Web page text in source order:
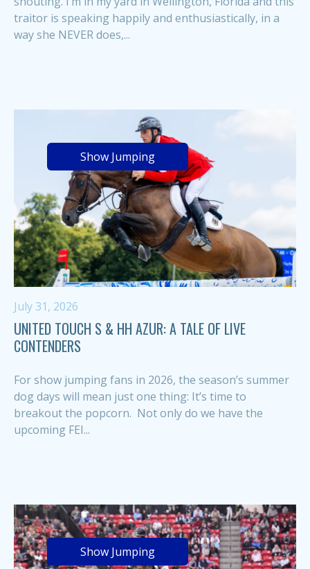
traitor is speaking happily and enthusiastically, in a
way she NEVER does,...
Show Jumping
July 31, 2026
UNITED TOUCH S & HH AZUR: A TALE OF LIVE
CONTENDERS
For show jumping fans in 2026, the season’s summer
dog days will mean just one thing: It’s time to
breakout the popcorn. Not only do we have the
upcoming FEI...
Show Jumping